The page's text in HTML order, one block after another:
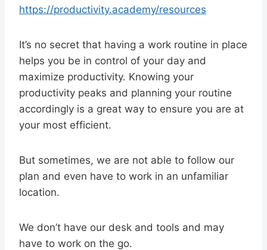
https://productivity.academy/resources
It’s no secret that having a work routine in place
helps you be in control of your day and
maximize productivity. Knowing your
productivity peaks and planning your routine
accordingly is a great way to ensure you are at
your most efficient.
But sometimes, we are not able to follow our
plan and even have to work in an unfamiliar
location.
We don’t have our desk and tools and may
have to work on the go.